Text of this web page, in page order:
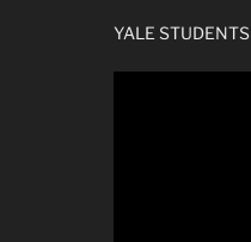
YALE STUDENTS